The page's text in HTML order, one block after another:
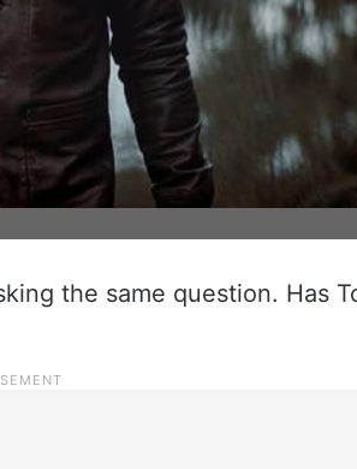
the same question. Has